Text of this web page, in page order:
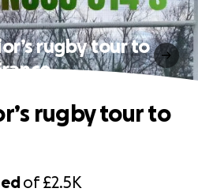
rugby tour to
of£2.5K
rugby tour to